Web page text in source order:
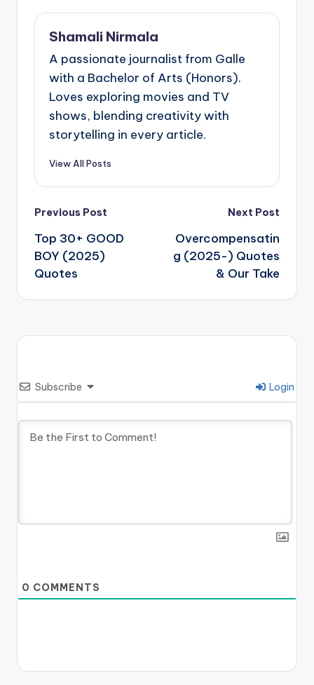
Shamali Nirmala
A passionate journalist from Galle
with a Bachelor of Arts (Honors).
Loves exploring movies and TV
shows, blending creativity with
storytelling in every article.
View All Posts
Post
navigation
Previous Post
Top 30+ GOOD
BOY (2025)
Quotes
Next Post
Overcompensatin
g (2025-) Quotes
& Our Take
Subscribe Login
0 COMMENTS